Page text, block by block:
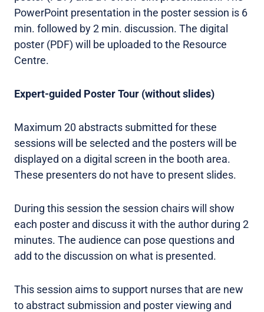
PowerPoint presentation in the poster session is 6
min. followed by 2 min. discussion. The digital
poster (PDF) will be uploaded to the Resource
Centre.
Expert-guided Poster Tour (without slides)
Maximum 20 abstracts submitted for these
sessions will be selected and the posters will be
displayed on a digital screen in the booth area.
These presenters do not have to present slides.
During this session the session chairs will show
each poster and discuss it with the author during 2
minutes. The audience can pose questions and
add to the discussion on what is presented.
This session aims to support nurses that are new
to abstract submission and poster viewing and